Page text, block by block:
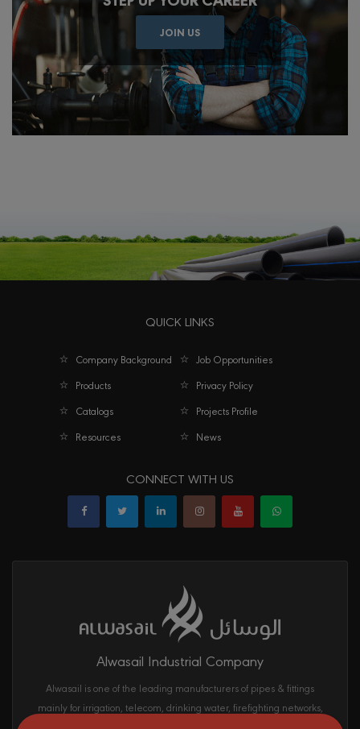
JOIN US
QUICK LINKS
Company Background
Job Opportunities
Products
Privacy Policy
Catalogs
Projects Profile
Resources
News
CONNECT WITH US
Alwasail Industrial Company
Alwasail is one of the leading manufacturers of pipes & fittings
mainly for irrigation, telecom, drinking water, firefighting networks,